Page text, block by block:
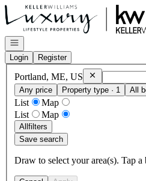
Go to: Homepage
Open navigation
Login
Register
Portland, ME, US Remove
Any price
Property type · 1 All
List
Map
List
Map
Allfilters
Save search
Draw to select your area(s). Tap